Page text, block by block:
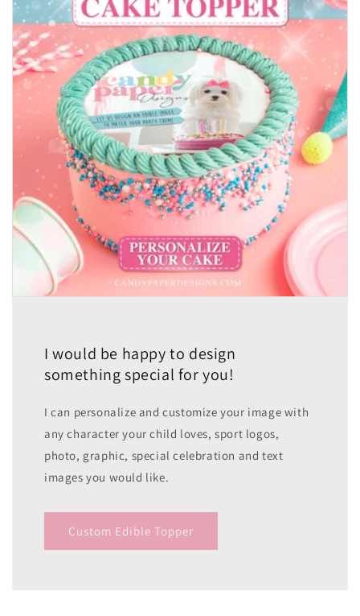
I would be happy to design
something special for you!
I can personalize and customize your image with
any character your child loves, sport logos,
photo, graphic, special celebration and text
images you would like.
Custom Edible Topper